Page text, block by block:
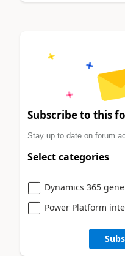
Subscribe to this
Stay up to date on forum
Select categories
Dynamics 365
Power Platform